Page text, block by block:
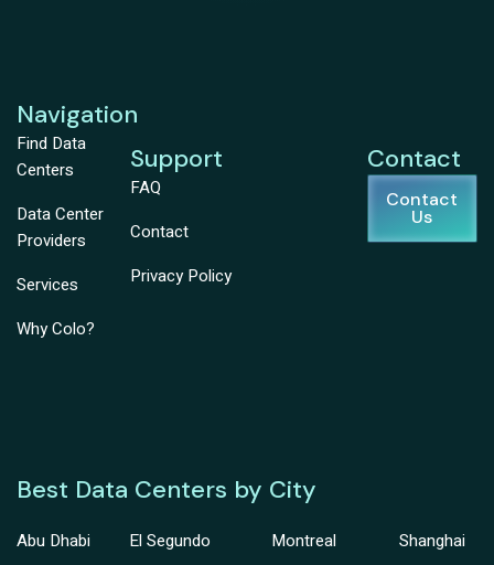
Navigation
Find Data
Centers
Data Center
Providers
Services
Why Colo?
Support
FAQ
Contact
Privacy Policy
Contact
Contact
Us
Best Data Centers by City
Abu Dhabi
El Segundo
Montreal
Shanghai